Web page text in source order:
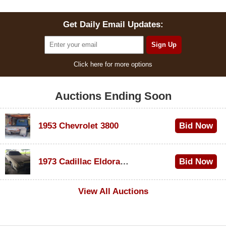
Get Daily Email Updates:
Click here for more options
Auctions Ending Soon
1953 Chevrolet 3800 Bid Now
1973 Cadillac Eldorado Convertible
Bid Now
View All Auctions